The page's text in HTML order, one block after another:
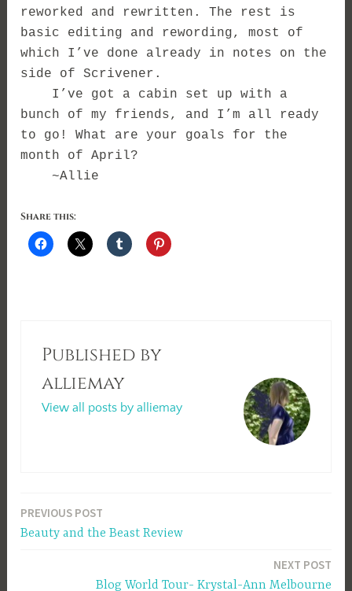
reworked and rewritten. The rest is
basic editing and rewording, most of
which I’ve done already in notes on the
side of Scrivener.
I’ve got a cabin set up with a
bunch of my friends, and I’m all ready
to go! What are your goals for the
month of April?
~Allie
Share this:
Published by
alliemay
View all posts by alliemay
Post
navigation
PREVIOUS POST
Beauty and the Beast Review
NEXT POST
Blog World Tour- Krystal-Ann Melbourne